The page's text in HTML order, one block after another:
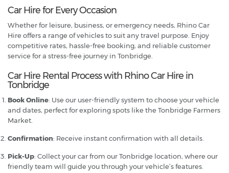
Car Hire for Every Occasion
Whether for leisure, business, or emergency needs, Rhino Car
Hire offers a range of vehicles to suit any travel purpose. Enjoy
competitive rates, hassle-free booking, and reliable customer
service for a stress-free journey in Tonbridge.
Car Hire Rental Process with Rhino Car Hire in
Tonbridge
Book Online: Use our user-friendly system to choose your vehicle
and dates, perfect for exploring spots like the Tonbridge Farmers
Market.
Confirmation: Receive instant confirmation with all details.
Pick-Up: Collect your car from our Tonbridge location, where our
friendly team will guide you through your vehicle’s features.